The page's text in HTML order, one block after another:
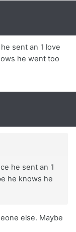
sent an 'I love
he went too
he sent an 'I
he knows he
else. Maybe